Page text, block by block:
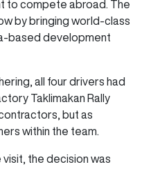
to compete abroad. The
by bringing world-class
based development
all four drivers had
Taklimakan Rally
but as
within the team.
visit, the decision was